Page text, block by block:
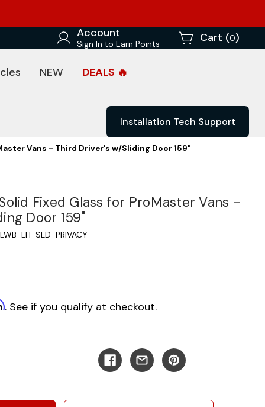
Account
Sign In to Earn Points Cart (0)
NEW DEALS 🔥
Installation Tech Support
Vans - Third Driver's w/Sliding Door 159"
Fixed Glass for ProMaster Vans -
Door 159"
LH-SLD-PRIVACY
. See if you qualify at checkout.